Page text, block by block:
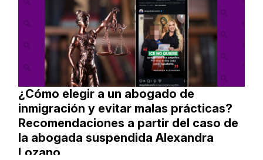
¿Cómo elegir a un abogado de
inmigración y evitar malas prácticas?
Recomendaciones a partir del caso de
la abogada suspendida Alexandra
Lozano